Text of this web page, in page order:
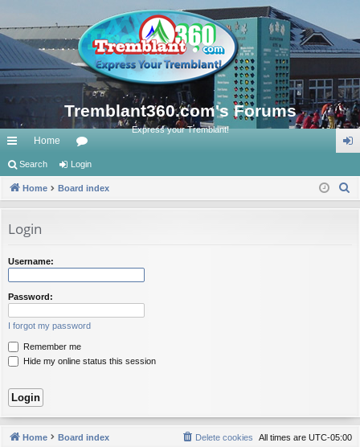
Tremblant360.com's Forums
Express your Tremblant!
ui
ck
ks
Home
or
u in
Search Login
Home Board index
Login
Username:
Password:
I forgot my password
Remember me
Hide my online status this session
Home Board index All times are UTC-05:00
Delete cookies